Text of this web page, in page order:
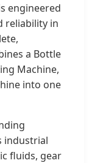
engineered
reliability in
a Bottle
Machine,
into one
industrial
fluids, gear